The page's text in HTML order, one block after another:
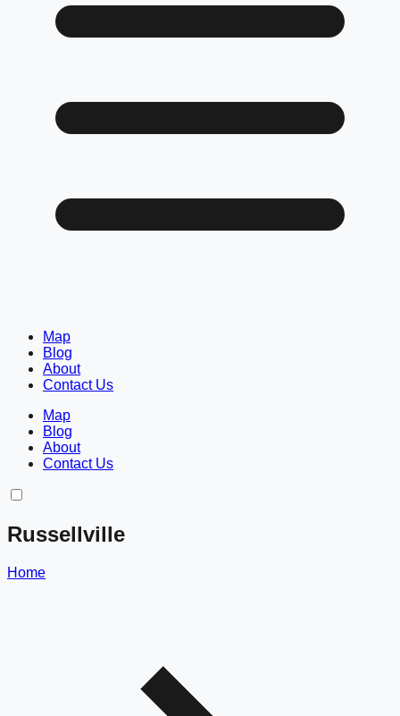
Map
Blog
About
Contact Us
Map
Blog
About
Contact Us
Russellville
Home